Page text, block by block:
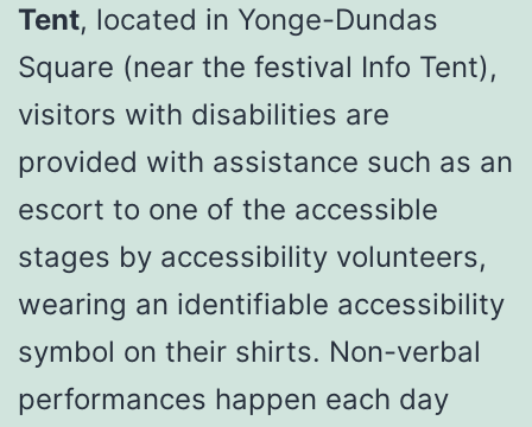
Tent, located in Yonge-Dundas
Square (near the festival Info Tent),
visitors with disabilities are
provided with assistance such as an
escort to one of the accessible
stages by accessibility volunteers,
wearing an identifiable accessibility
symbol on their shirts. Non-verbal
performances happen each day